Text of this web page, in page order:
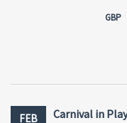
GBP
RUB
FEB Carnival in